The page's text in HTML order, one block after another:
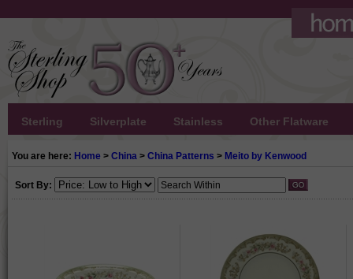
Sterling Silverplate Stainless Other Flatware
You are here: Home > China > China Patterns > Meito by Kenwood
Sort By: